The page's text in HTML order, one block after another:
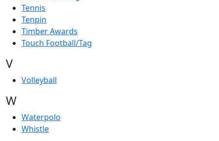
Tennis
Tenpin
Timber Awards
Touch Football/Tag
V
Volleyball
W
Waterpolo
Whistle